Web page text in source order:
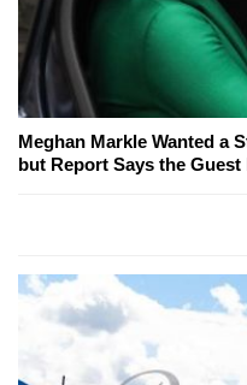
Meghan Markle Wanted a
but Report Says the